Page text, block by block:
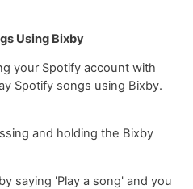
Using Bixby
your Spotify account with
Spotify songs using Bixby.
and holding the Bixby
saying 'Play a song' and you